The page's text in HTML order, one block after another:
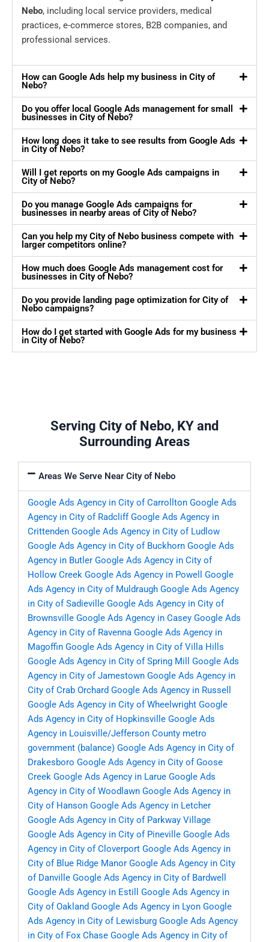
Nebo, including local service providers, medical
practices, e-commerce stores, B2B companies, and
professional services.
How can Google Ads help my business in City of
Nebo?
Do you offer local Google Ads management for small
businesses in City of Nebo?
How long does it take to see results from Google Ads
in City of Nebo?
Will I get reports on my Google Ads campaigns in
City of Nebo?
Do you manage Google Ads campaigns for
businesses in nearby areas of City of Nebo?
Can you help my City of Nebo business compete with
larger competitors online?
How much does Google Ads management cost for
businesses in City of Nebo?
Do you provide landing page optimization for City of
Nebo campaigns?
How do I get started with Google Ads for my business
in City of Nebo?
Serving City of Nebo, KY and
Surrounding Areas
Areas We Serve Near City of Nebo
Google Ads Agency in City of Carrollton Google Ads
Agency in City of Radcliff Google Ads Agency in
Crittenden Google Ads Agency in City of Ludlow
Google Ads Agency in City of Buckhorn Google Ads
Agency in Butler Google Ads Agency in City of
Hollow Creek Google Ads Agency in Powell
Google
Ads Agency in City of Muldraugh Google Ads Agency
in City of Sadieville Google Ads Agency in City of
Brownsville Google Ads Agency in Casey Google Ads
Agency in City of Ravenna Google Ads Agency in
Magoffin Google Ads Agency in City of Villa Hills
Google Ads Agency in City of Spring Mill
Google Ads
Agency in City of Jamestown Google Ads Agency in
City of Crab Orchard Google Ads Agency in Russell
Google Ads Agency in City of Wheelwright Google
Ads Agency in City of Hopkinsville Google Ads
Agency in Louisville/Jefferson County metro
government (balance) Google Ads Agency in City of
Drakesboro Google Ads Agency in City of Goose
Creek Google Ads Agency in Larue Google Ads
Agency in City of Woodlawn Google Ads Agency in
City of Hanson Google Ads Agency in Letcher
Google Ads Agency in City of Parkway Village
Google Ads Agency in City of Pineville Google Ads
Agency in City of Cloverport Google Ads Agency in
City of Blue Ridge Manor Google Ads Agency in City
of Danville Google Ads Agency in City of Bardwell
Google Ads Agency in Estill
Google Ads Agency in
City of Oakland Google Ads Agency in Lyon Google
Ads Agency in City of Lewisburg Google Ads Agency
in City of Fox Chase Google Ads Agency in City of